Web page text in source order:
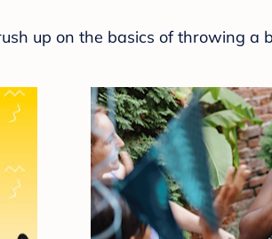
up on the basics of throwing